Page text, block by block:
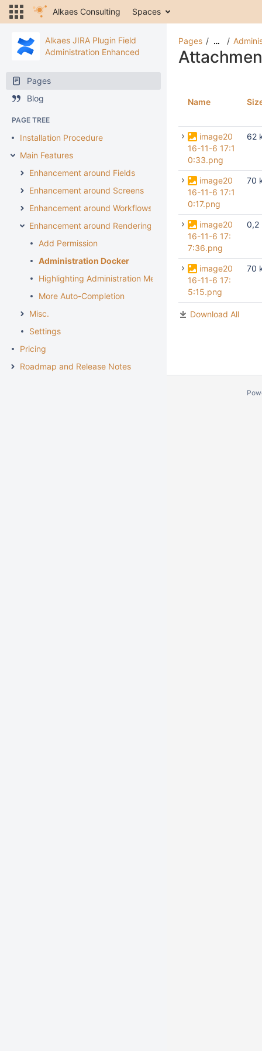
Alkaes Consulting Spaces
Alkaes JIRA Plugin Field
Administration Enhanced
Pages
Blog
PAGE TREE
Installation Procedure
Main Features
Enhancement around Fields
Enhancement around Screens
Enhancement around Workflows
Enhancement around Rendering
Add Permission
Administration Docker
Highlighting Administration Menu section
More Auto-Completion
Misc.
Settings
Pricing
Roadmap and Release Notes
Pages …
Name
image20
16-11-6 17:1
0:33.png
62
image20
16-11-6 17:1
0:17.png
70
image20
16-11-6 17:
7:36.png
0,2
image20
16-11-6 17:
5:15.png
70
Download All